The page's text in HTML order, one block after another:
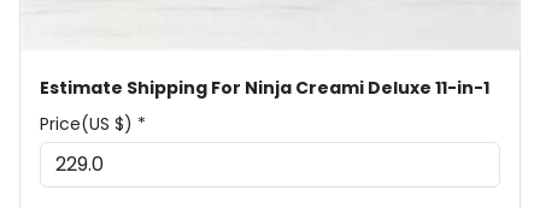
Estimate Shipping For Ninja Creami Deluxe 11-in-1
Price(US $) *